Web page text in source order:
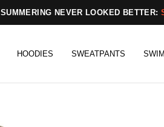
SUMMERING NEVER LOOKED BETTER:
HOODIES SWEATPANTS SWIM